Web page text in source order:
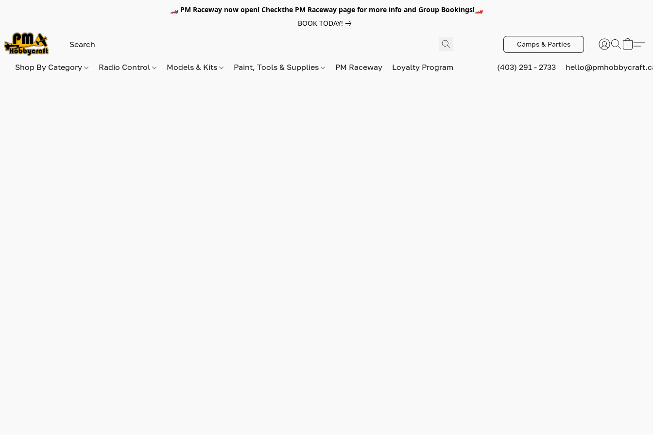
🏎️ PM Raceway now open! Checkthe PM Raceway page for more info and Group Bookings!🏎️
BOOK TODAY!
Camps & Parties
Shop By Category Radio Control Models & Kits Paint, Tools & Supplies PM Raceway Loyalty Program (403) 291 - 2733